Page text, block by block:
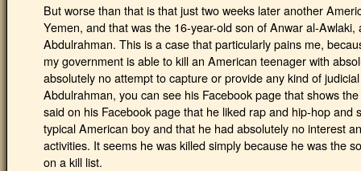
But worse than that is that just two weeks later another
Yemen, and that was the 16-year-old son of Anwar al-
Abdulrahman. This is a case that particularly pains me,
my government is able to kill an American teenager with
absolutely no attempt to capture or provide any kind of
Abdulrahman, you can see his Facebook page that shows
said on his Facebook page that he liked rap and hip-hop and
typical American boy and that he had absolutely no interest
activities. It seems he was killed simply because he was the
on a kill list.